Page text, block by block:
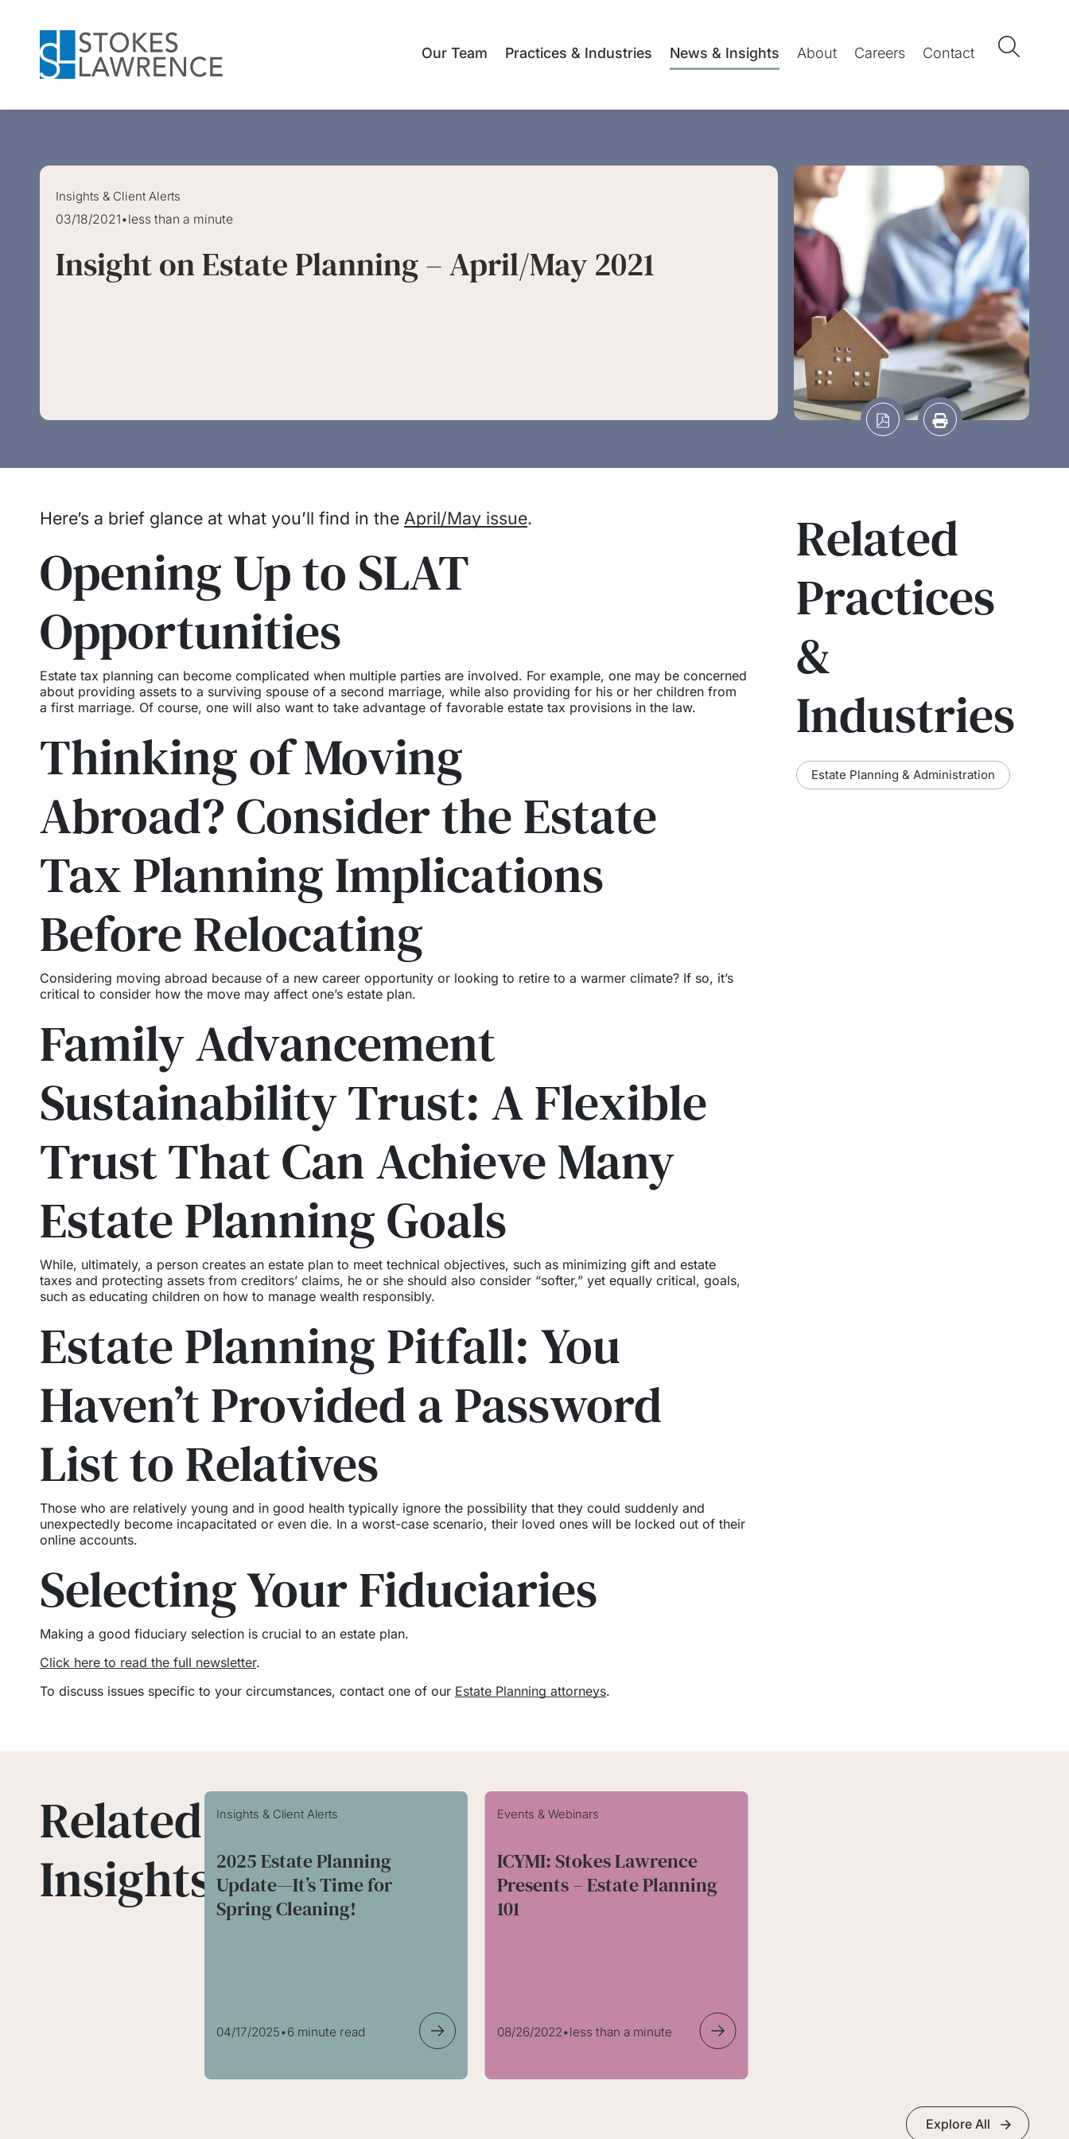
Our Team Practices & Industries News & Insights About Careers Contact
Insights & Client Alerts
03/18/2021•less than a minute
Insight on Estate Planning – April/May 2021
Here’s a brief glance at what you’ll find in the April/May issue.
Opening Up to SLAT
Opportunities
Estate tax planning can become complicated when multiple parties are involved. For example, one may be concerned
about providing assets to a surviving spouse of a second marriage, while also providing for his or her children from
a first marriage. Of course, one will also want to take advantage of favorable estate tax provisions in the law.
Thinking of Moving
Abroad? Consider the Estate
Tax Planning Implications
Before Relocating
Considering moving abroad because of a new career opportunity or looking to retire to a warmer climate? If so, it’s
critical to consider how the move may affect one’s estate plan.
Family Advancement
Sustainability Trust: A Flexible
Trust That Can Achieve Many
Estate Planning Goals
While, ultimately, a person creates an estate plan to meet technical objectives, such as minimizing gift and estate
taxes and protecting assets from creditors’ claims, he or she should also consider “softer,” yet equally critical, goals,
such as educating children on how to manage wealth responsibly.
Estate Planning Pitfall: You
Haven’t Provided a Password
List to Relatives
Those who are relatively young and in good health typically ignore the possibility that they could suddenly and
unexpectedly become incapacitated or even die. In a worst-case scenario, their loved ones will be locked out of their
online accounts.
Selecting Your Fiduciaries
Making a good fiduciary selection is crucial to an estate plan.
Click here to read the full newsletter.
To discuss issues specific to your circumstances, contact one of our Estate Planning attorneys.
Related
Practices
&
Industries
Estate Planning & Administration
Related
Insights
Insights & Client Alerts
2025 Estate Planning
Update—It’s Time for
Spring Cleaning!
04/17/2025•6 minute read
Events & Webinars
ICYMI: Stokes Lawrence
Presents – Estate Planning
101
08/26/2022•less than a minute
Explore All